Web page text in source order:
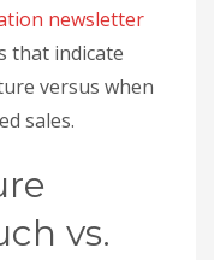
newsletter
that indicate
versus when
sales.
vs.